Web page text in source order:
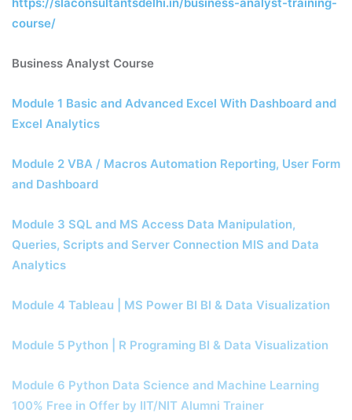
course/
Business Analyst Course
Module 1 Basic and Advanced Excel With Dashboard and
Excel Analytics
Module 2 VBA / Macros Automation Reporting, User Form
and Dashboard
Module 3 SQL and MS Access Data Manipulation,
Queries, Scripts and Server Connection MIS and Data
Analytics
Module 4 Tableau | MS Power BI BI & Data Visualization
Module 5 Python | R Programing BI & Data Visualization
Module 6 Python Data Science and Machine Learning
100% Free in Offer by IIT/NIT Alumni Trainer